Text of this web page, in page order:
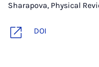
Sharapova, Physical
DOI